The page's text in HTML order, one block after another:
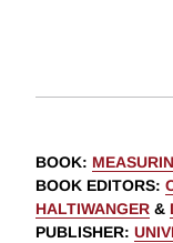
BOOK:
BOOK EDITORS:
HALTIWANGER &
PUBLISHER: